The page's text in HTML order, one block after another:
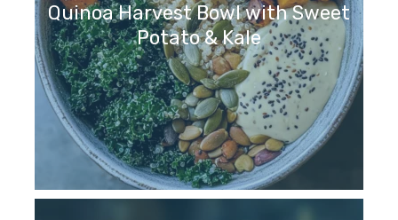
Quinoa Harvest Bowl with Sweet
Potato & Kale